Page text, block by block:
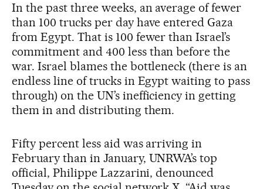
In the past three weeks, an average of fewer
than 100 trucks per day have entered Gaza
from Egypt. That is 100 fewer than Israel’s
commitment and 400 less than before the
war. Israel blames the bottleneck (there is an
endless line of trucks in Egypt waiting to pass
through) on the UN’s inefficiency in getting
them in and distributing them.
Fifty percent less aid was arriving in
February than in January, UNRWA’s top
official, Philippe Lazzarini, denounced